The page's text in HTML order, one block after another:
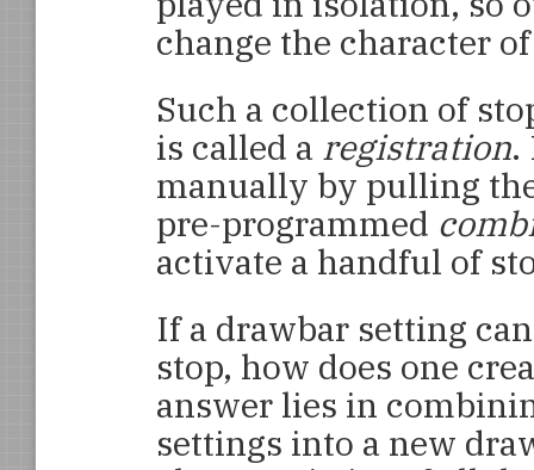
change the character
Such a collection of
is called a registration.
manually by pulling
pre-programmed
activate a handful of
If a drawbar setting
stop, how does one
answer lies in
settings into a new